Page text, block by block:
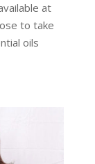
at
to take
oils